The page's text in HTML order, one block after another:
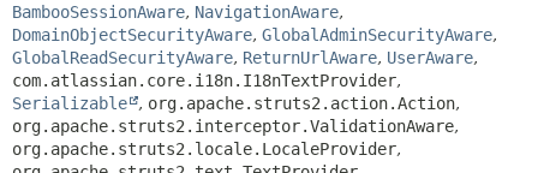
METHOD
BambooSessionAware, NavigationAware,
DomainObjectSecurityAware, GlobalAdminSecurityAware,
GlobalReadSecurityAware, ReturnUrlAware, UserAware,
com.atlassian.core.i18n.I18nTextProvider,
Serializable
, org.apache.struts2.action.Action,
org.apache.struts2.interceptor.ValidationAware,
org.apache.struts2.locale.LocaleProvider,